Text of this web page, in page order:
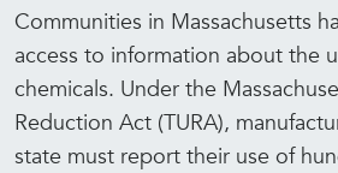
Communities in Massachusetts
access to information about the
chemicals. Under the
Reduction Act (TURA),
state must report their use of